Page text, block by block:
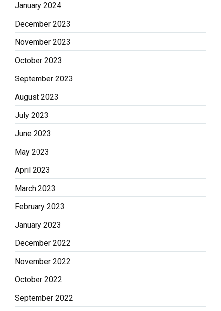
January 2024
December 2023
November 2023
October 2023
September 2023
August 2023
July 2023
June 2023
May 2023
April 2023
March 2023
February 2023
January 2023
December 2022
November 2022
October 2022
September 2022